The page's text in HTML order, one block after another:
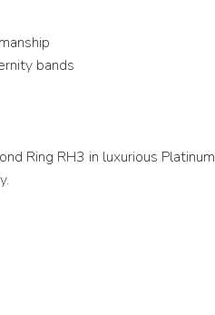
X
bands
Ring RH3 in luxurious Platinum